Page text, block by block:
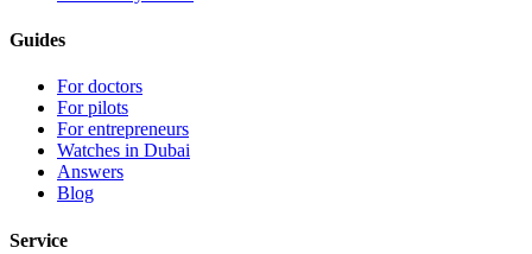
Guides
For doctors
For pilots
For entrepreneurs
Watches in Dubai
Answers
Blog
Service